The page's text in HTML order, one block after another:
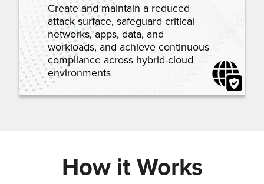
Create and maintain a reduced
attack surface, safeguard critical
networks, apps, data, and
workloads, and achieve continuous
compliance across hybrid-cloud
environments
How it Works